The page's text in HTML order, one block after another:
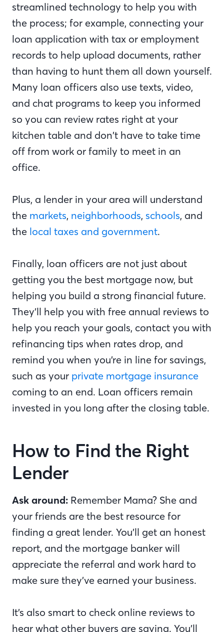
streamlined technology to help you with
the process; for example, connecting your
loan application with tax or employment
records to help upload documents, rather
than having to hunt them all down yourself.
Many loan officers also use texts, video,
and chat programs to keep you informed
so you can review rates right at your
kitchen table and don’t have to take time
off from work or family to meet in an
office.
Plus, a lender in your area will understand
the markets, neighborhoods, schools, and
the local taxes and government.
Finally, loan officers are not just about
getting you the best mortgage now, but
helping you build a strong financial future.
They’ll help you with free annual reviews to
help you reach your goals, contact you with
refinancing tips when rates drop, and
remind you when you’re in line for savings,
such as your private mortgage insurance
coming to an end. Loan officers remain
invested in you long after the closing table.
How to Find the Right
Lender
Ask around: Remember Mama? She and
your friends are the best resource for
finding a great lender. You’ll get an honest
report, and the mortgage banker will
appreciate the referral and work hard to
make sure they’ve earned your business.
It’s also smart to check online reviews to
hear what other buyers are saying. You’ll